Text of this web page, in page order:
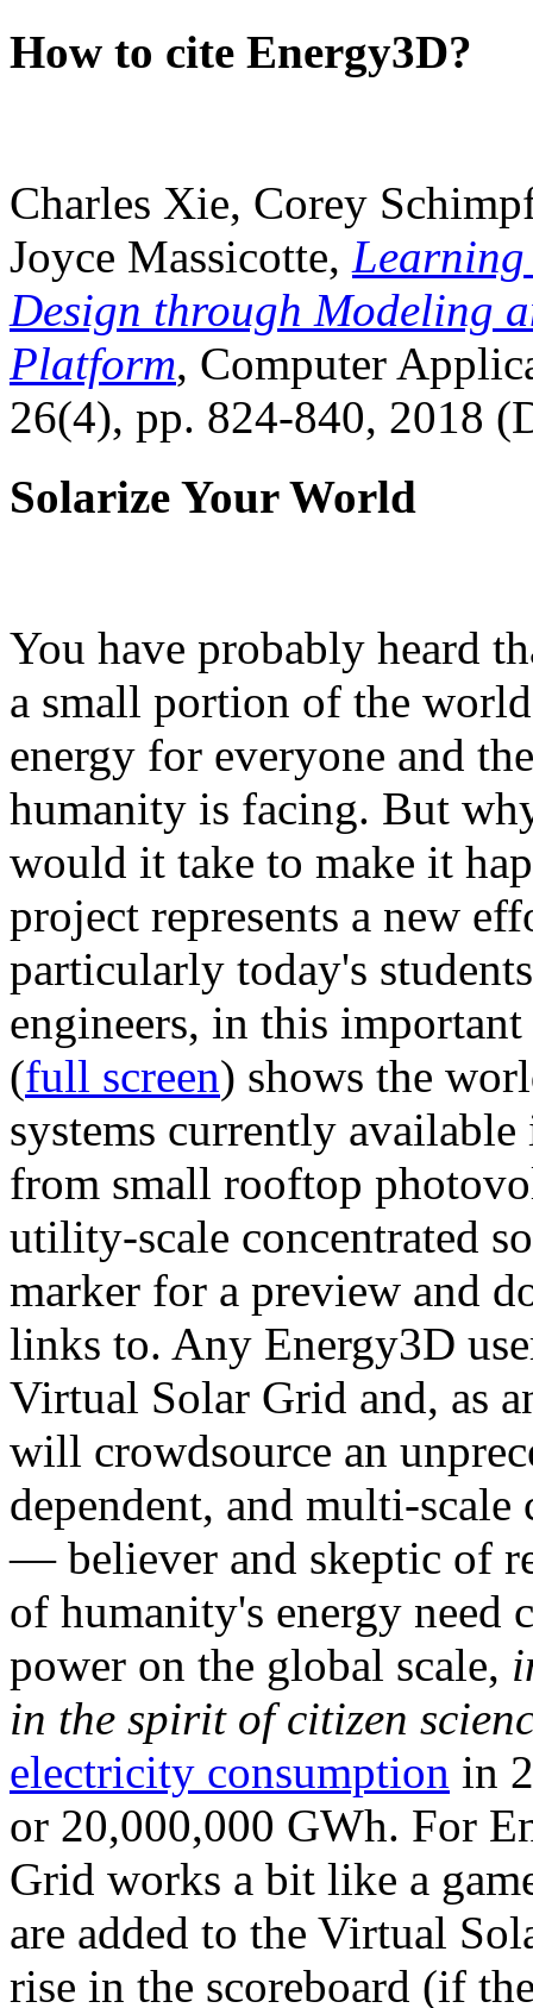
How to cite Energy3D?
Charles Xie, Corey
Joyce Massicotte, Learning
Design through Modeling
Platform, Computer
26(4), pp. 824-840, 2018
Solarize Your World
You have probably heard
a small portion of the
energy for everyone and
humanity is facing. But
would it take to make it
project represents a new
particularly today's
engineers, in this
(full screen) shows the
systems currently
from small rooftop
utility-scale concentrated
marker for a preview and
links to. Any Energy3D
Virtual Solar Grid and, as
will crowdsource an
dependent, and multi-
— believer and skeptic of
of humanity's energy need
power on the global scale,
in the spirit of citizen
electricity consumption in
or 20,000,000 GWh. For
Grid works a bit like a
are added to the Virtual
rise in the scoreboard (if